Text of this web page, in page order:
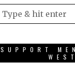
SUPPORT
WEST